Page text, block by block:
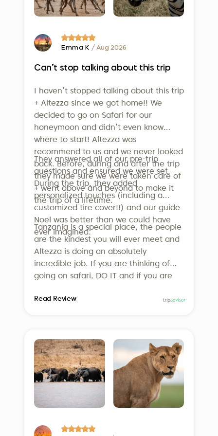
informative. Our innovative system is just one of
service to our clients.
Finally, on February 5, 2025, Altezza
Travelife Certification
highest international standards for
a badge - it confirms that our efforts
in employee welfare, community
support, and environmental
conservation are real and
measurable. To qualify, companies
must meet over 160 strict criteria
across operations, sustainability
management, supplier relations, and
guest communication. Altezza is also
a member of the United Nations
World Tourism Organization, further
underlining our dedication to
responsible travel.
Emma K / Aug 2026
Can’t stop talking about this trip
I haven’t stopped talking about this trip
+ Altezza since we got home!! We
decided to go on Safari for our
honeymoon and didn’t even know
where to start! Altezza was
recommend to us and we never looked
back. Before, during and after the trip
they made sure we were taken care of
+ went above and beyond to make it
the trip of a lifetime.
They answered all of our pre-trip
questions and ensured we were set.
During the trip, they added
personalized touches (including a
customized tire cover!!) and our guide
Noel was better than we could have
ever imagined.
Tanzania is a special place, the people
are the kindest you will ever meet and
Altezza is doing an absolutely
incredible job. If you are thinking of
going on safari, DO IT and if you are
can’t wait to go back!
Read Review